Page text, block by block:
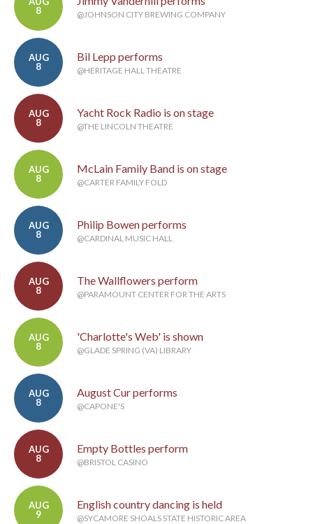
8
@JOHNSON CITY BREWING COMPANY
AUG
8
Bil Lepp performs
@HERITAGE HALL THEATRE
AUG
8
Yacht Rock Radio is on stage
@THE LINCOLN THEATRE
AUG
8
McLain Family Band is on stage
@CARTER FAMILY FOLD
AUG
8
Philip Bowen performs
@CARDINAL MUSIC HALL
AUG
8
The Wallflowers perform
@PARAMOUNT CENTER FOR THE ARTS
AUG
8
'Charlotte's Web' is shown
@GLADE SPRING (VA) LIBRARY
AUG
8
August Cur performs
@CAPONE'S
AUG
8
Empty Bottles perform
@BRISTOL CASINO
AUG
9
English country dancing is held
@SYCAMORE SHOALS STATE HISTORIC AREA